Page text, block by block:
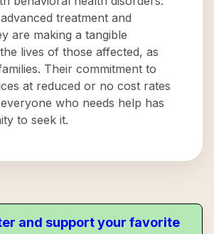
treatment and
are making a tangible
lives of those affected, as
Their commitment to
at reduced or no cost rates
who needs help has
to seek it.
and support your favorite